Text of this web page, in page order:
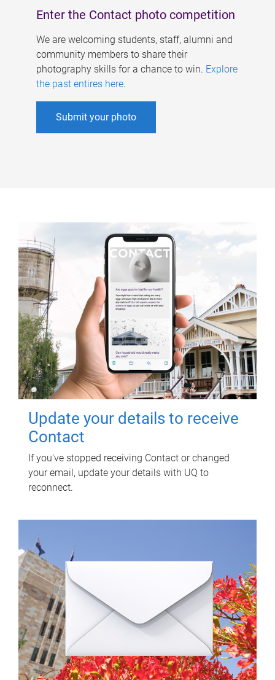
Enter the Contact photo competition
We are welcoming students, staff, alumni and
community members to share their
photography skills for a chance to win. Explore
the past entires here.
Submit your photo
Update your details to receive
Contact
If you've stopped receiving Contact or changed
your email, update your details with UQ to
reconnect.